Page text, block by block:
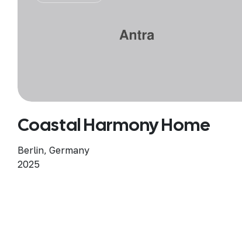
Coastal Harmony Home
Berlin, Germany
2025